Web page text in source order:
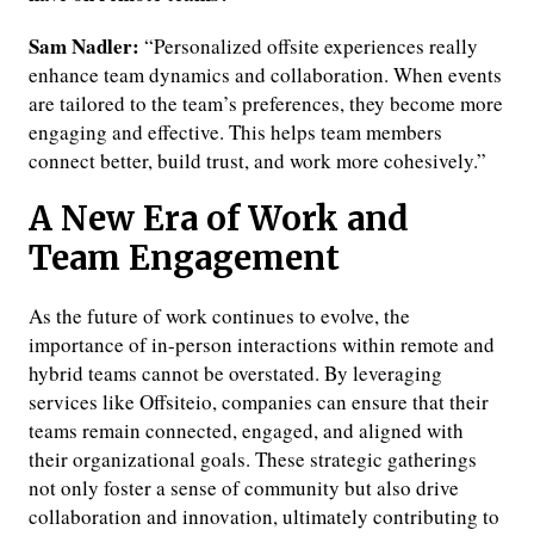
Sam Nadler: “Personalized offsite experiences really
enhance team dynamics and collaboration. When events
are tailored to the team’s preferences, they become more
engaging and effective. This helps team members
connect better, build trust, and work more cohesively.”
A New Era of Work and
Team Engagement
As the future of work continues to evolve, the
importance of in-person interactions within remote and
hybrid teams cannot be overstated. By leveraging
services like Offsiteio, companies can ensure that their
teams remain connected, engaged, and aligned with
their organizational goals. These strategic gatherings
not only foster a sense of community but also drive
collaboration and innovation, ultimately contributing to